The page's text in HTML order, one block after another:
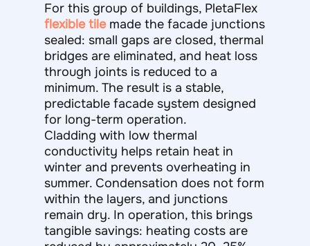
For this group of buildings, PletaFlex
flexible tilemade the facade junctions
sealed: small gaps are closed, thermal
bridges are eliminated, and heat loss
through joints is reduced to a
minimum. The result is a stable,
predictable facade system designed
for long-term operation.
Cladding with low thermal
conductivity helps retain heat in
winter and prevents overheating in
summer. Condensation does not form
within the layers, and junctions
remain dry. In operation, this brings
tangible savings: heating costs are